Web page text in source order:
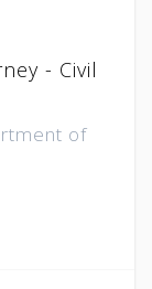
- Civil
of